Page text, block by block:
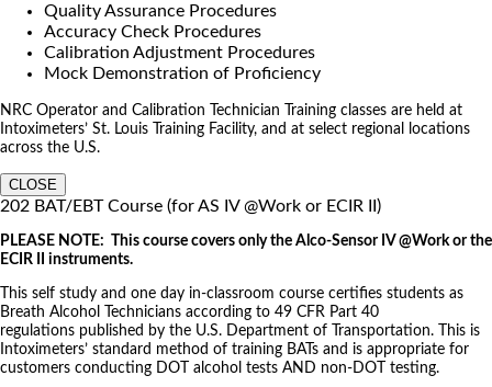
Quality Assurance Procedures
Accuracy Check Procedures
Calibration Adjustment Procedures
Mock Demonstration of Proficiency
NRC Operator and Calibration Technician Training classes are held at
Intoximeters’ St. Louis Training Facility, and at select regional locations
across the U.S.
CLOSE
202 BAT/EBT Course (for AS IV @Work or ECIR II)
PLEASE NOTE: This course covers only the Alco-Sensor IV @Work or the
ECIR II instruments.
This self study and one day in-classroom course certifies students as
Breath Alcohol Technicians according to 49 CFR Part 40
regulations published by the U.S. Department of Transportation. This is
Intoximeters’ standard method of training BATs and is appropriate for
customers conducting DOT alcohol tests AND non-DOT testing.